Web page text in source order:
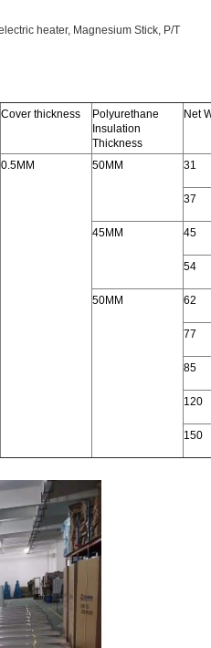
heater, Magnesium Stick, P/T
Cover thickness
Polyurethane
Insulation
Thickness
Net
0.5MM 50MM 31
37
45MM 45
54
50MM 62
77
85
120
150